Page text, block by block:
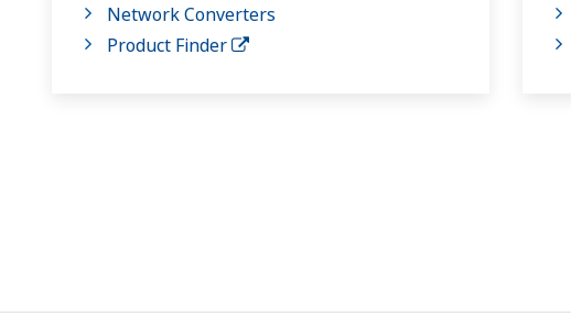
Network Converters
Product Finder